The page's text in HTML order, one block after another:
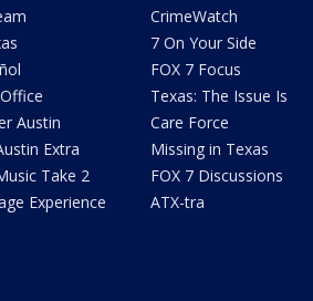
Austin
Extra
Take 2
Experience
CrimeWatch
7 On Your Side
FOX 7 Focus
Texas: The Issue Is
Care Force
Missing in Texas
FOX 7 Discussions
ATX-tra